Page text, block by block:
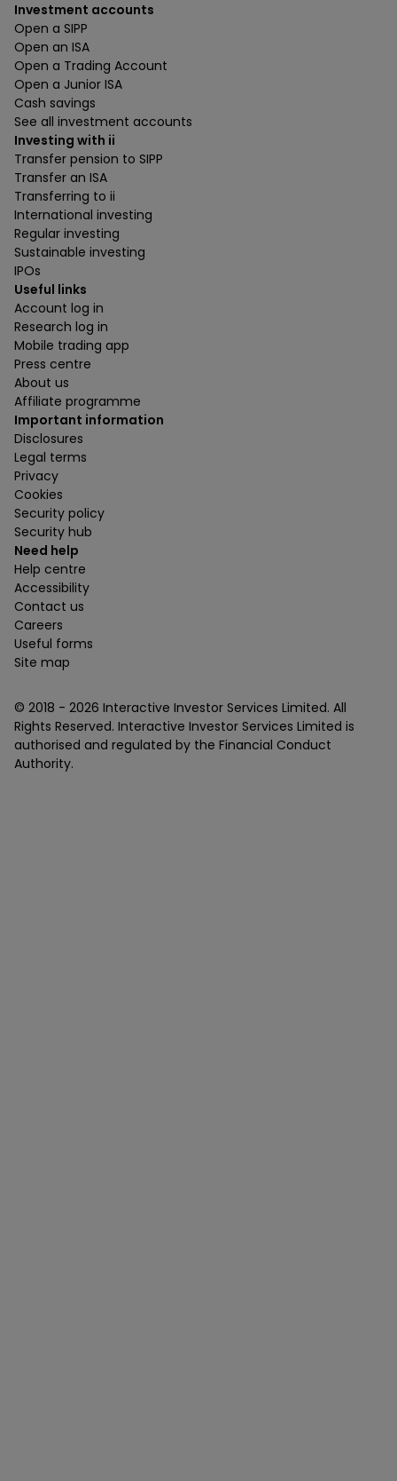
Investment accounts
Open a SIPP
Open an ISA
Open a Trading Account
Open a Junior ISA
Cash savings
See all investment accounts
Investing with ii
Transfer pension to SIPP
Transfer an ISA
Transferring to ii
International investing
Regular investing
Sustainable investing
IPOs
Useful links
Account log in
Research log in
Mobile trading app
Press centre
About us
Affiliate programme
Important information
Disclosures
Legal terms
Privacy
Cookies
Security policy
Security hub
Need help
Help centre
Accessibility
Contact us
Careers
Useful forms
Site map
© 2018 - 2026 Interactive Investor Services Limited. All
Rights Reserved. Interactive Investor Services Limited is
authorised and regulated by the Financial Conduct
Authority.